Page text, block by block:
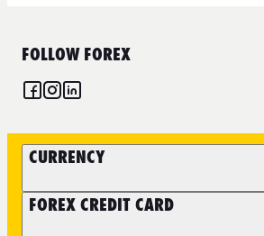
FOLLOW FOREX
CURRENCY
FOREX CREDIT CARD